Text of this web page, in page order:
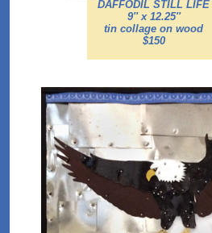
DAFFODIL STILL LIFE
9'' x 12.25''
tin collage on wood
$150